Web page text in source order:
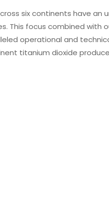
six continents have
This focus combined with
operational and
titanium dioxide